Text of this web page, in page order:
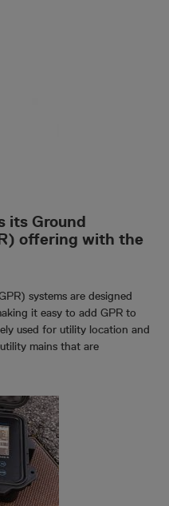
its Ground
offering with the
systems are designed
it easy to add GPR to
used for utility location and
mains that are